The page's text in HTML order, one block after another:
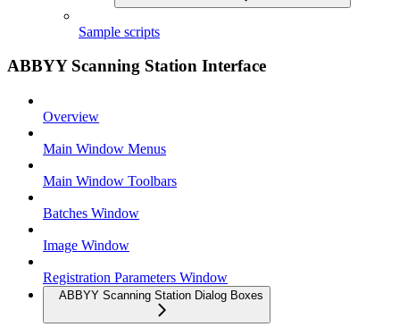
Sample scripts
ABBYY Scanning Station Interface
Overview
Main Window Menus
Main Window Toolbars
Batches Window
Image Window
Registration Parameters Window
ABBYY Scanning Station Dialog Boxes